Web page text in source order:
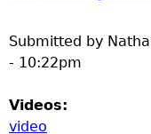
Submitted by
- 10:22pm
Videos:
video